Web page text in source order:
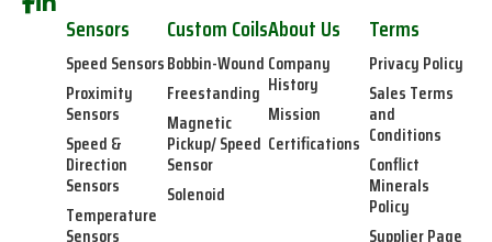
Sensors
Speed Sensors
Proximity
Sensors
Speed &
Direction
Sensors
Temperature
Sensors
Custom Coils
Bobbin-Wound
Freestanding
Magnetic
Pickup/ Speed
Sensor
Solenoid
About Us
Company
History
Mission
Certifications
Terms
Privacy Policy
Sales Terms
and
Conditions
Conflict
Minerals
Policy
Supplier Page